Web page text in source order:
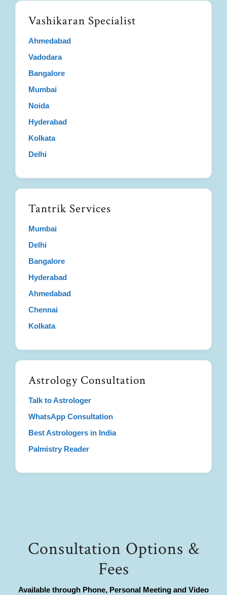
Vashikaran Specialist
Ahmedabad
Vadodara
Bangalore
Mumbai
Noida
Hyderabad
Kolkata
Delhi
Tantrik Services
Mumbai
Delhi
Bangalore
Hyderabad
Ahmedabad
Chennai
Kolkata
Astrology Consultation
Talk to Astrologer
WhatsApp Consultation
Best Astrologers in India
Palmistry Reader
Consultation Options &
Fees
Available through Phone, Personal Meeting and Video